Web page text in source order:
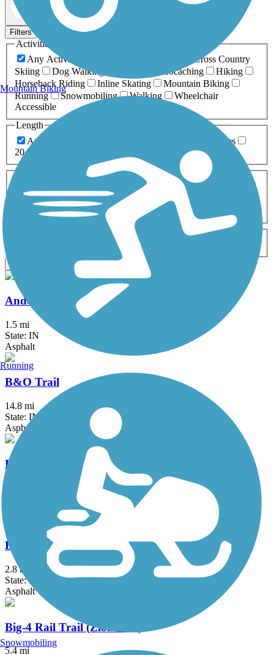
Map view
Filters
Sort by
Activities
Any Activity
Cross Country
Skiing
Dog Walking Geocaching
Hiking
Horseback Riding
Inline Skating
Mountain Biking
Running
Snowmobiling Walking
Wheelchair
Accessible
Length
Any Length
10-20 Miles
20+ Miles
Surfaces
Ballast Boardwalk
Cinder
Concrete Crushed Stone Dirt
Metal
Sand
Woodchips
Greenway/Non-RT
Anderson Airport Trail
1.5 mi
State: IN
Asphalt
B&O Trail
14.8 mi
State: IN
Asphalt
B-Line Trail
Big 4 Trail (Whitestown)
2.8 mi
State: IN
Asphalt
Big-4 Rail Trail (Zionsville)
5.4 mi
Mountain Biking
Running
Snowmobiling